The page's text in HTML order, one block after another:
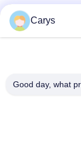
Carys
Good day, what